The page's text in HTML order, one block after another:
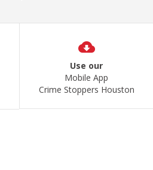
Use our
Mobile App
Crime Stoppers Houston